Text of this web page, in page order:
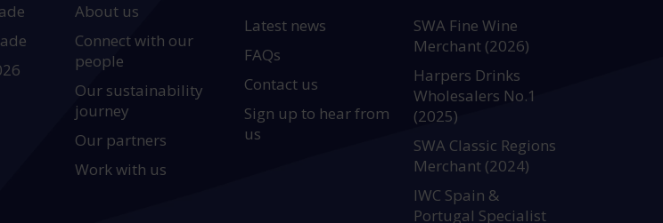
About us
Connect with our
people
Our sustainability
journey
Our partners
Work with us
Latest news
FAQs
Contact us
Sign up to hear from
us
SWA Fine Wine
Merchant (2026)
Harpers Drinks
Wholesalers No.1
(2025)
SWA Classic Regions
Merchant (2024)
IWC Spain &
Portugal Specialist